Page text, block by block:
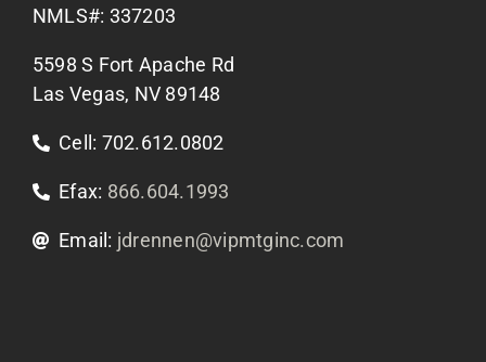
Apply Now
Contact Us
NMLS#: 337203
5598 S Fort Apache Rd
Las Vegas, NV 89148
Cell: 702.612.0802
Efax: 866.604.1993
Email: jdrennen@vipmtginc.com